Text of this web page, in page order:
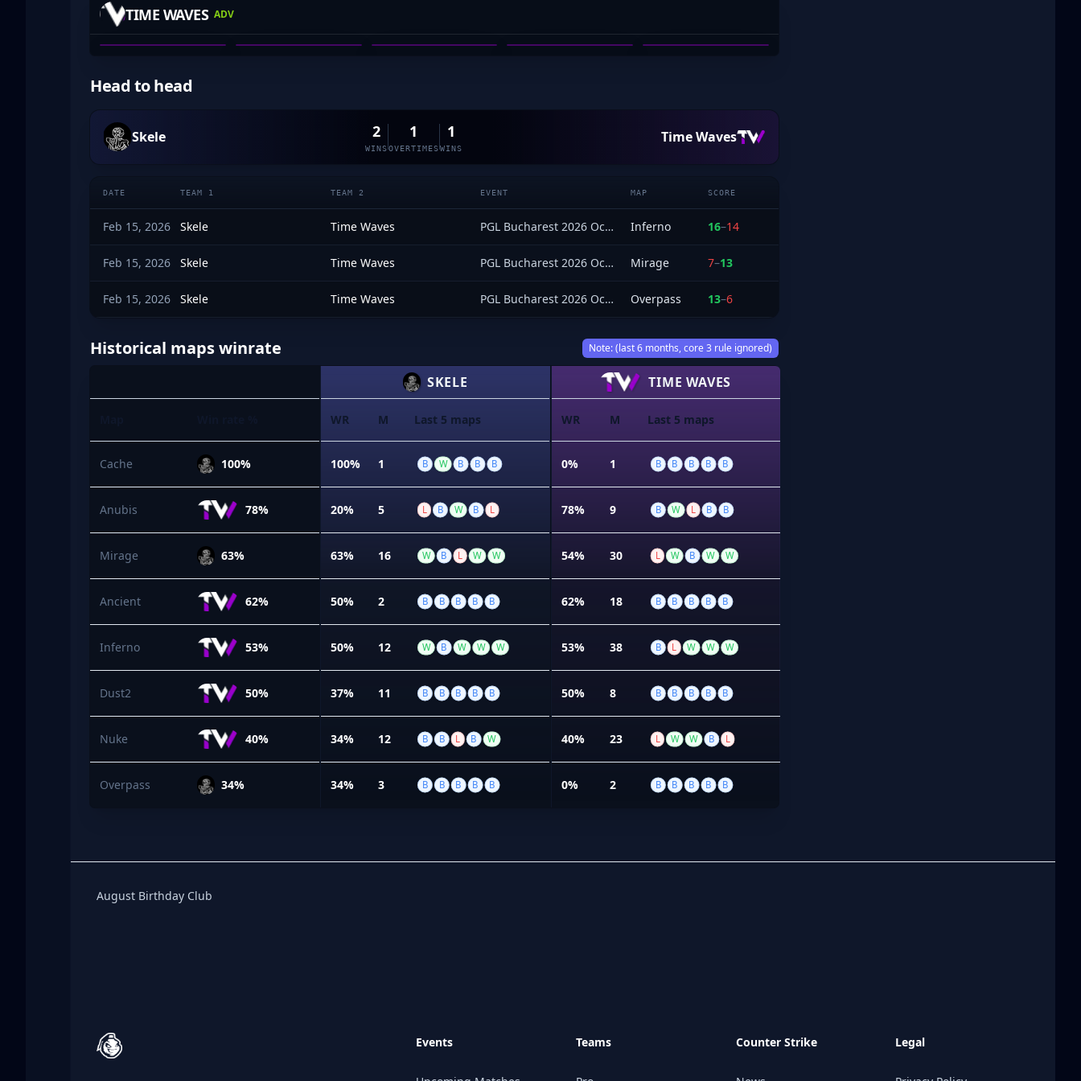
TIME WAVES ADV
ALEX DEBNEY BEAN_DREAM MITCHELL RAHN JOHNNY GRIMA PRODIGYCS-
Head to head
Skele 2
WINS
1
OVERTIMES
1
WINS
Time Waves
DATE TEAM 1 TEAM 2 EVENT MAP SCORE
Feb 15, 2026 Skele Time Waves PGL Bucharest 2026 Oceania Open Qualifier Inferno 16–14
Feb 15, 2026 Skele Time Waves PGL Bucharest 2026 Oceania Open Qualifier Mirage 7–13
Feb 15, 2026 Skele Time Waves PGL Bucharest 2026 Oceania Open Qualifier Overpass 13–6
Historical maps winrate Note: (last 6 months, core 3 rule ignored)
Cache 100%
Anubis 78%
Mirage 63%
Ancient 62%
Inferno 53%
Dust2 50%
Nuke 40%
Overpass 34%
SKELE
WR M Last 5 maps
100% 1 B W B B B
20% 5 L B W B L
63% 16 W B L W W
50% 2 B B B B B
50% 12 W B W W W
37% 11 B B B B B
34% 12 B B L B W
34% 3 B B B B B
TIME WAVES
WR M Last 5 maps
0% 1 B B B B B
78% 9 B W L B B
54% 30 L W B W W
62% 18 B B B B B
53% 38 B L W W W
50% 8 B B B B B
40% 23 L W W B L
0% 2 B B B B B
Birthday Club
August Birthday Club
Events Teams Counter Strike Legal